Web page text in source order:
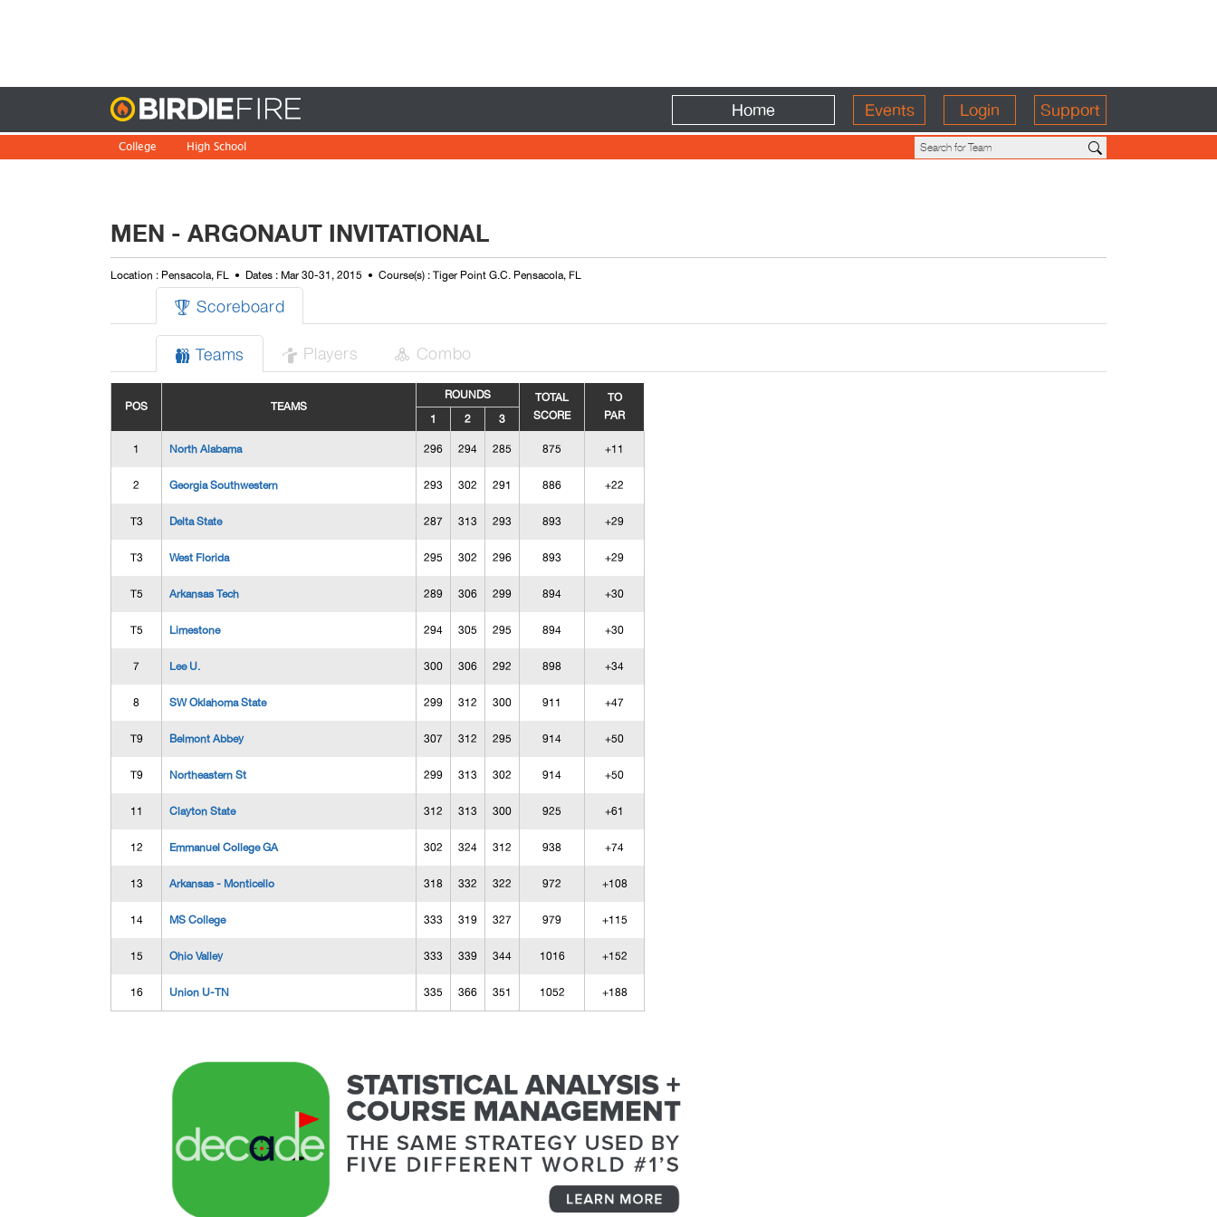
Home Events Login Support
College High School
MEN - ARGONAUT INVITATIONAL
Location : Pensacola, FL Dates : Mar 30-31, 2015 Course(s) : Tiger Point G.C. Pensacola, FL
 Scoreboard
 Teams  Players  Combo
POS TEAMS
ROUNDS
TOTAL
SCORE
TO
PAR
1 2 3
1 North Alabama 296 294 285 875 +11
2 Georgia Southwestern 293 302 291 886 +22
T3 Delta State 287 313 293 893 +29
T3 West Florida 295 302 296 893 +29
T5 Arkansas Tech 289 306 299 894 +30
T5 Limestone 294 305 295 894 +30
7 Lee U. 300 306 292 898 +34
8 SW Oklahoma State 299 312 300 911 +47
T9 Belmont Abbey 307 312 295 914 +50
T9 Northeastern St 299 313 302 914 +50
11 Clayton State 312 313 300 925 +61
12 Emmanuel College GA 302 324 312 938 +74
13 Arkansas - Monticello 318 332 322 972 +108
14 MS College 333 319 327 979 +115
15 Ohio Valley 333 339 344 1016 +152
16 Union U-TN 335 366 351 1052 +188